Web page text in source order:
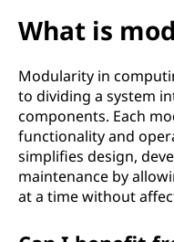
What is
Modularity in
to dividing a system
components. Each
functionality and
simplifies design,
maintenance by
at a time without